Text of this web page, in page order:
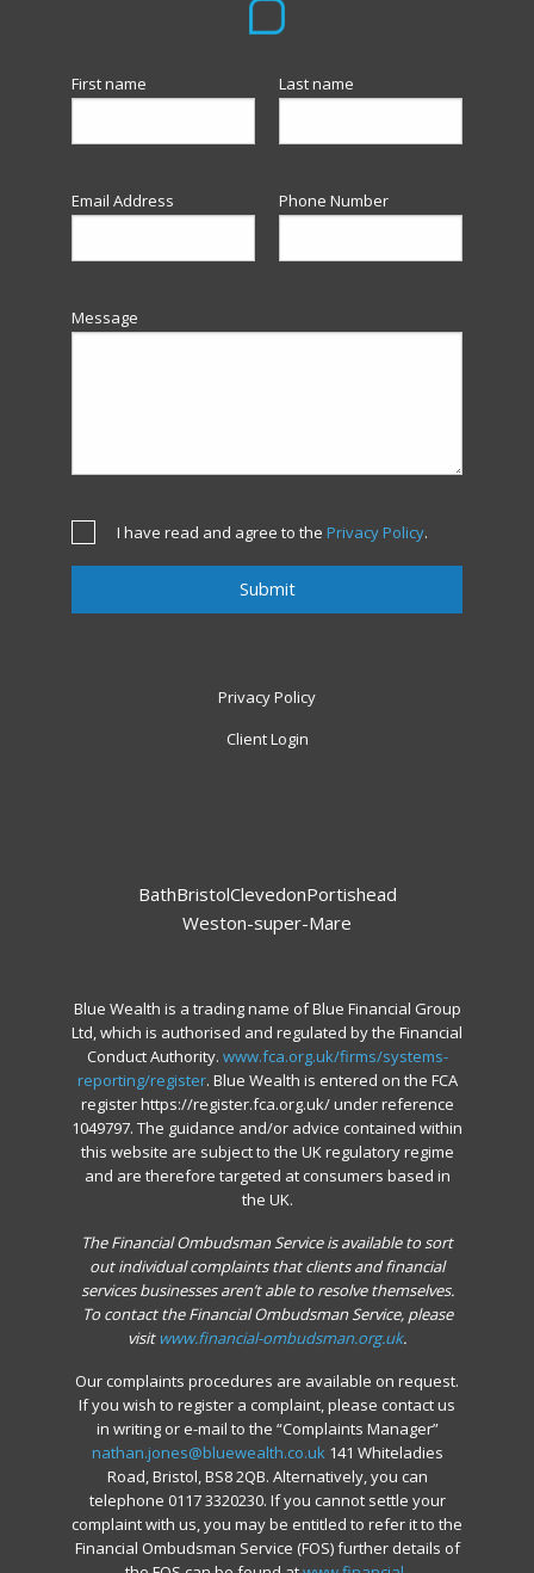
First name Last name
Email Address Phone Number
Message
I have read and agree to the Privacy Policy.
Privacy Policy
Client Login
BathBristolClevedonPortishead
Weston-super-Mare
Blue Wealth is a trading name of Blue Financial Group
Ltd, which is authorised and regulated by the Financial
Conduct Authority. www.fca.org.uk/firms/systems-
reporting/register. Blue Wealth is entered on the FCA
register https://register.fca.org.uk/ under reference
1049797. The guidance and/or advice contained within
this website are subject to the UK regulatory regime
and are therefore targeted at consumers based in
the UK.
The Financial Ombudsman Service is available to sort
out individual complaints that clients and financial
services businesses aren’t able to resolve themselves.
To contact the Financial Ombudsman Service, please
visit www.financial-ombudsman.org.uk.
Our complaints procedures are available on request.
If you wish to register a complaint, please contact us
in writing or e-mail to the “Complaints Manager”
nathan.jones@bluewealth.co.uk141 Whiteladies
Road, Bristol, BS8 2QB. Alternatively, you can
telephone 0117 3320230. If you cannot settle your
complaint with us, you may be entitled to refer it to the
Financial Ombudsman Service (FOS) further details of